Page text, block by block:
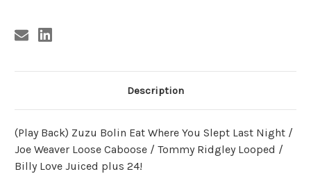
Description
(Play Back) Zuzu Bolin Eat Where You Slept Last Night /
Joe Weaver Loose Caboose / Tommy Ridgley Looped /
Billy Love Juiced plus 24!